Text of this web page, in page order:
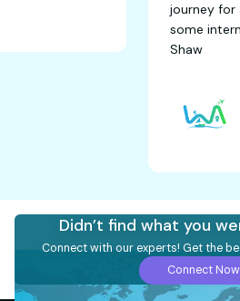
Didn’t find what you
Connect with our experts! Get the
Connect Now